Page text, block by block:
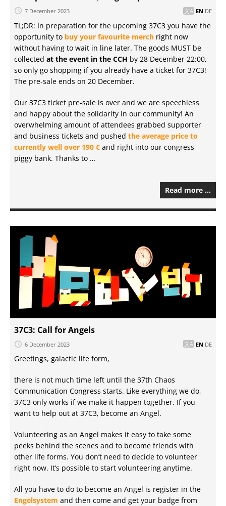
7 December 2023 EN DE
TL;DR: In preparation for the upcoming 37C3 you have the
opportunity to buy your favourite merch right now
without having to wait in line later. The goods MUST be
collected at the event in the CCH by 28 December 22:00,
so only go shopping if you already have a ticket for 37C3!
The pre-sale ends on 20 December.
Our 37C3 ticket pre-sale is over and we are speechless
and happy about the solidarity in our community! An
overwhelming amount of attendees grabbed supporter
and business tickets and pushed the average price to
currently well over 190 € and right into our congress
piggy bank. Thanks to …
Read more …
37C3: Call for Angels
6 December 2023 EN DE
Greetings, galactic life form,
there is not much time left until the 37th Chaos
Communication Congress starts. Like everything we do,
37C3 only works if we make it happen together. If you
want to help out at 37C3, become an Angel.
Volunteering as an Angel makes it easy to take some
peeks behind the scenes and to become friends with
other life forms. You don’t need to decide to volunteer
right now. It’s possible to start volunteering anytime.
All you have to do to become an Angel is register in the
Engelsystem and then come and get your badge from